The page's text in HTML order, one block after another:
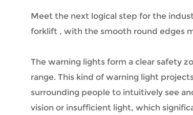
Meet the next logical step for the
forklift , with the smooth round edges
The warning lights form a clear safety
range. This kind of warning light
surrounding people to intuitively see
vision or insufficient light, which